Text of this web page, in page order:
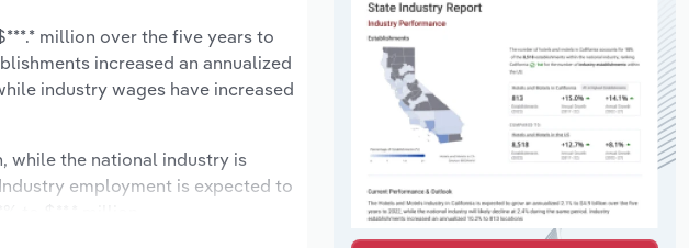
million over the five years to
increased an annualized
industry wages have increased
while the national industry is
employment is expected to